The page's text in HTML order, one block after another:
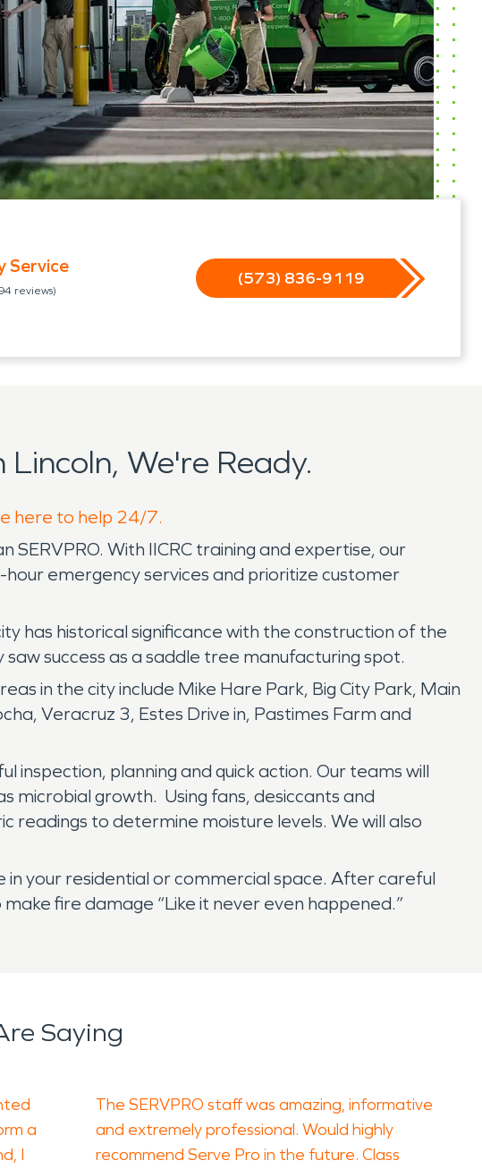
Service
reviews)
(573) 836-9119
We're Ready.
here to help 24/7.
With IICRC training and expertise, our
emergency services and prioritize customer
has historical significance with the construction of the
success as a saddle tree manufacturing spot.
in the city include Mike Hare Park, Big City Park, Main
Veracruz 3, Estes Drive in, Pastimes Farm and
planning and quick action. Our teams will
microbial growth. Using fans, desiccants and
readings to determine moisture levels. We will also
in your residential or commercial space. After careful
fire damage “Like it never even happened.”
Saying
a
I
The SERVPRO staff was amazing, informative
and extremely professional. Would highly
recommend Serve Pro in the future. Class